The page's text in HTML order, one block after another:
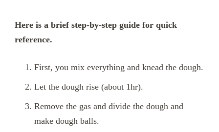
Here is a brief step-by-step guide for quick
reference.
First, you mix everything and knead the dough.
Let the dough rise (about 1hr).
Remove the gas and divide the dough and
make dough balls.